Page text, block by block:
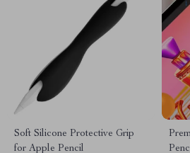
Soft Silicone Protective Grip
for Apple Pencil